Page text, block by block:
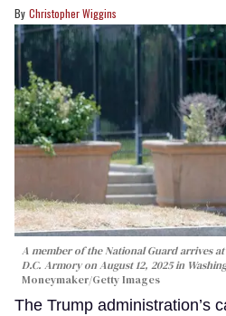
Christopher Wiggins
A member of the National Guard arrives
D.C. Armory on August 12, 2025 in
Moneymaker/Getty Images
The Trump administration’s